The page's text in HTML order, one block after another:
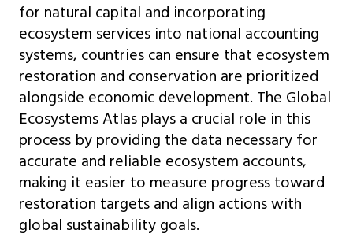
for natural capital and incorporating
ecosystem services into national accounting
systems, countries can ensure that ecosystem
restoration and conservation are prioritized
alongside economic development. The Global
Ecosystems Atlas plays a crucial role in this
process by providing the data necessary for
accurate and reliable ecosystem accounts,
making it easier to measure progress toward
restoration targets and align actions with
global sustainability goals.